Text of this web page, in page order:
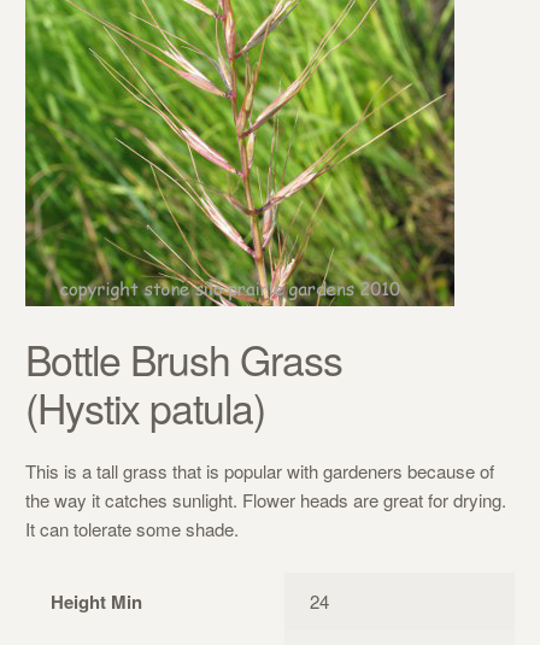
Bottle Brush Grass
(Hystix patula)
This is a tall grass that is popular with gardeners because of
the way it catches sunlight. Flower heads are great for drying.
It can tolerate some shade.
Height Min 24